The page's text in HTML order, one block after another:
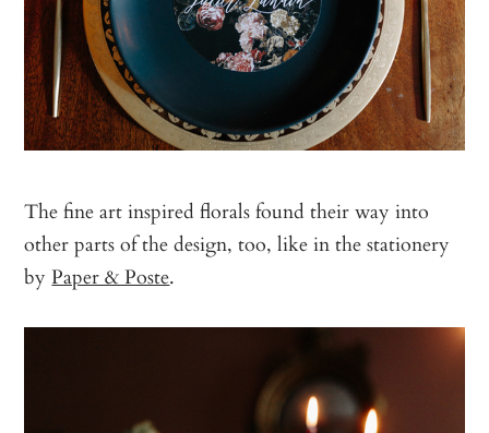
The fine art inspired florals found their way into
other parts of the design, too, like in the stationery
byPaper & Poste.